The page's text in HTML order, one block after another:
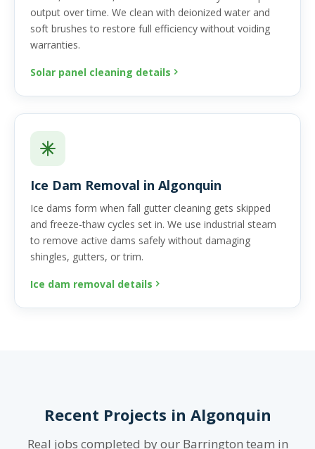
output over time. We clean with deionized water and
soft brushes to restore full efficiency without voiding
warranties.
Solar panel cleaning details
Ice Dam Removal in Algonquin
Ice dams form when fall gutter cleaning gets skipped
and freeze-thaw cycles set in. We use industrial steam
to remove active dams safely without damaging
shingles, gutters, or trim.
Ice dam removal details
Recent Projects in Algonquin
Real jobs completed by our Barrington team in